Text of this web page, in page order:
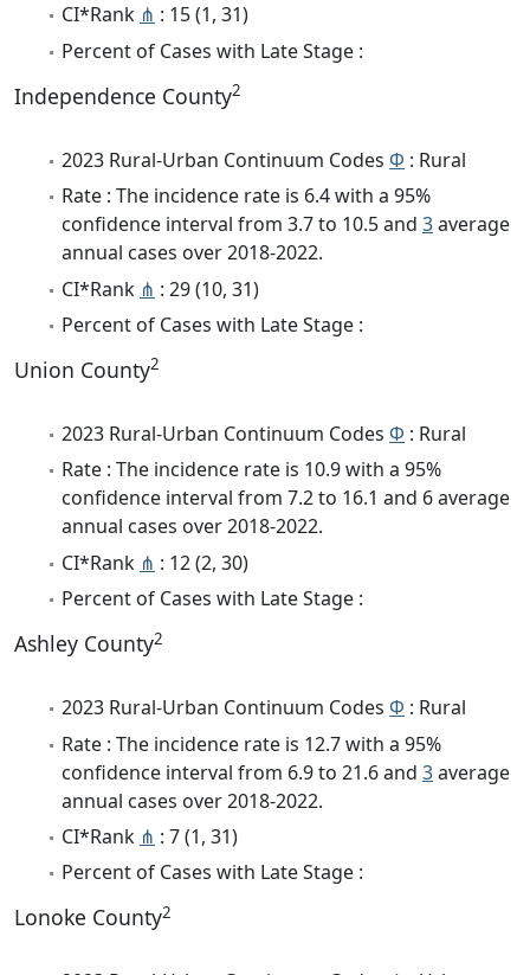
CI*Rank ⋔ : 15 (1, 31)
Percent of Cases with Late Stage :
Independence County2
2023 Rural-Urban Continuum Codes Φ : Rural
Rate : The incidence rate is 6.4 with a 95%
confidence interval from 3.7 to 10.5 and 3average
annual cases over 2018-2022.
CI*Rank ⋔ : 29 (10, 31)
Percent of Cases with Late Stage :
Union County2
2023 Rural-Urban Continuum Codes Φ : Rural
Rate : The incidence rate is 10.9 with a 95%
confidence interval from 7.2 to 16.1 and 6 average
annual cases over 2018-2022.
CI*Rank ⋔ : 12 (2, 30)
Percent of Cases with Late Stage :
Ashley County2
2023 Rural-Urban Continuum Codes Φ : Rural
Rate : The incidence rate is 12.7 with a 95%
confidence interval from 6.9 to 21.6 and 3average
annual cases over 2018-2022.
CI*Rank ⋔ : 7 (1, 31)
Percent of Cases with Late Stage :
Lonoke County2